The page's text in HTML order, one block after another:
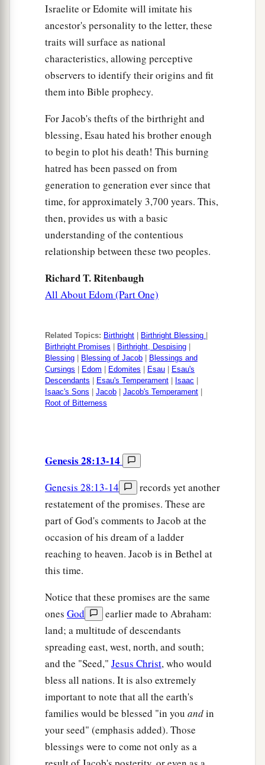
Israelite or Edomite will imitate his
ancestor's personality to the letter, these
traits will surface as national
characteristics, allowing perceptive
observers to identify their origins and fit
them into Bible prophecy.
For Jacob's thefts of the birthright and
blessing, Esau hated his brother enough
to begin to plot his death! This burning
hatred has been passed on from
generation to generation ever since that
time, for approximately 3,700 years. This,
then, provides us with a basic
understanding of the contentious
relationship between these two peoples.
Richard T. Ritenbaugh
All About Edom (Part One)
Related Topics: Birthright Birthright Blessing
Birthright Promises
Birthright, Despising
Blessing
Blessing of Jacob
Blessings and
Cursings
Edom Edomites Esau
Esau's
Descendants
Esau's Temperament Isaac
Isaac's Sons
Jacob Jacob's Temperament
Root of Bitterness
Genesis 28:13-14
Genesis 28:13-14
records yet another
restatement of the promises. These are
part of God's comments to Jacob at the
occasion of his dream of a ladder
reaching to heaven. Jacob is in Bethel at
this time.
Notice that these promises are the same
ones God
earlier made to Abraham:
land; a multitude of descendants
spreading east, west, north, and south;
and the "Seed," Jesus Christ, who would
bless all nations. It is also extremely
important to note that all the earth's
families would be blessed "in you andin
your seed" (emphasis added). Those
blessings were to come not only as a